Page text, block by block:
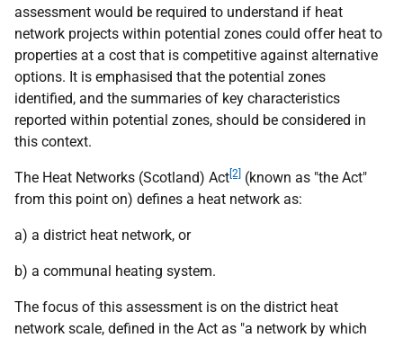
assessment would be required to understand if heat
network projects within potential zones could offer heat to
properties at a cost that is competitive against alternative
options. It is emphasised that the potential zones
identified, and the summaries of key characteristics
reported within potential zones, should be considered in
this context.
The Heat Networks (Scotland) Act [2] (known as "the Act"
from this point on) defines a heat network as:
a) a district heat network, or
b) a communal heating system.
The focus of this assessment is on the district heat
network scale, defined in the Act as "a network by which